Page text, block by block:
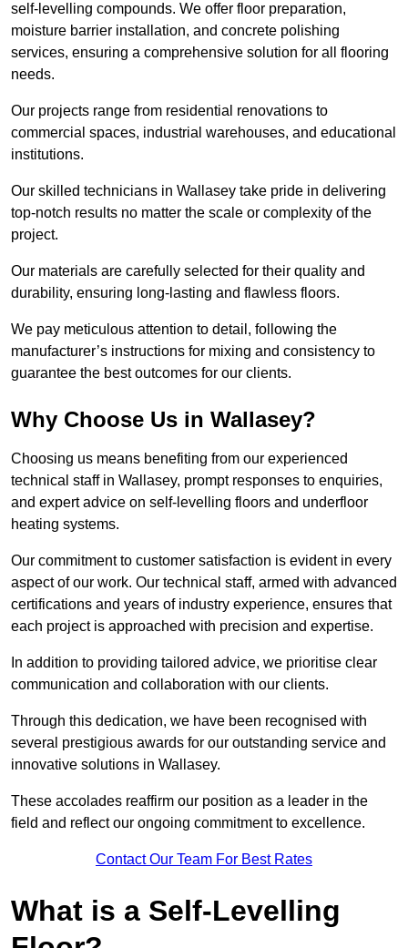
self-levelling compounds. We offer floor preparation,
moisture barrier installation, and concrete polishing
services, ensuring a comprehensive solution for all flooring
needs.
Our projects range from residential renovations to
commercial spaces, industrial warehouses, and educational
institutions.
Our skilled technicians in Wallasey take pride in delivering
top-notch results no matter the scale or complexity of the
project.
Our materials are carefully selected for their quality and
durability, ensuring long-lasting and flawless floors.
We pay meticulous attention to detail, following the
manufacturer’s instructions for mixing and consistency to
guarantee the best outcomes for our clients.
Why Choose Us in Wallasey?
Choosing us means benefiting from our experienced
technical staff in Wallasey, prompt responses to enquiries,
and expert advice on self-levelling floors and underfloor
heating systems.
Our commitment to customer satisfaction is evident in every
aspect of our work. Our technical staff, armed with advanced
certifications and years of industry experience, ensures that
each project is approached with precision and expertise.
In addition to providing tailored advice, we prioritise clear
communication and collaboration with our clients.
Through this dedication, we have been recognised with
several prestigious awards for our outstanding service and
innovative solutions in Wallasey.
These accolades reaffirm our position as a leader in the
field and reflect our ongoing commitment to excellence.
Contact Our Team For Best Rates
What is a Self-Levelling